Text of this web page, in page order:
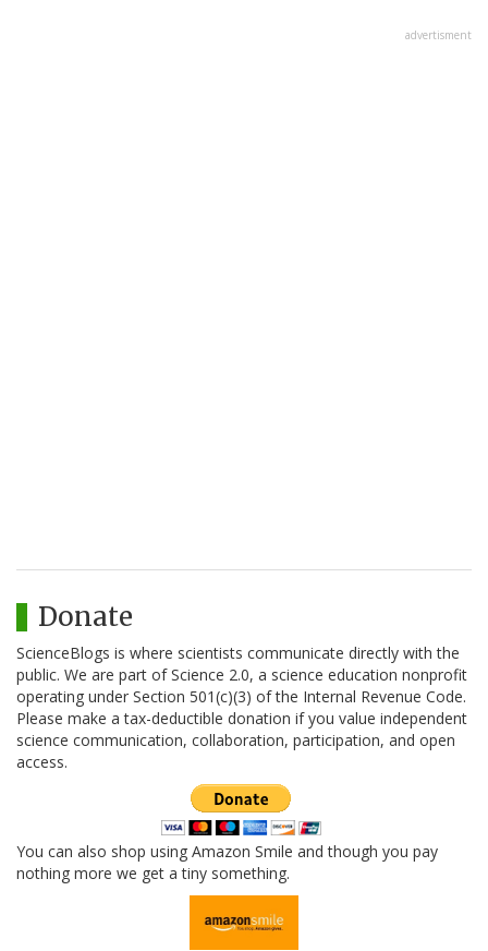
advertisment
Donate
ScienceBlogs is where scientists communicate directly with the
public. We are part of Science 2.0, a science education nonprofit
operating under Section 501(c)(3) of the Internal Revenue Code.
Please make a tax-deductible donation if you value independent
science communication, collaboration, participation, and open
access.
You can also shop using Amazon Smile and though you pay
nothing more we get a tiny something.